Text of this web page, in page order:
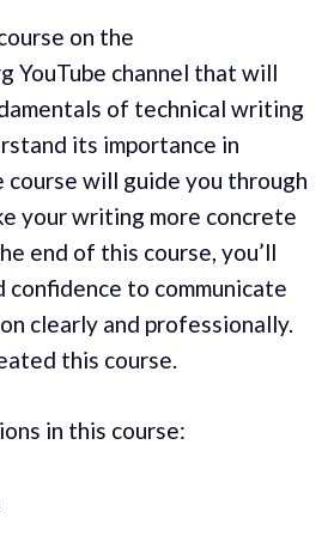
on the
YouTube channel that will
of technical writing
its importance in
course will guide you through
your writing more concrete
end of this course, you’ll
confidence to communicate
clearly and professionally.
this course.
in this course: